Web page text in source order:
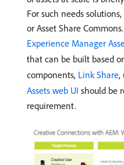
For such needs
or Asset Share
Experience Manager
that can be built based
components, Link Share,
Assets web UI should be
requirement.